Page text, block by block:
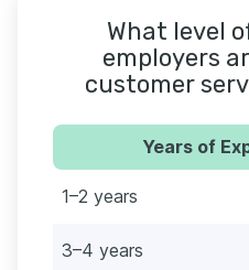
What level
employers
customer
Years of
1–2 years
3–4 years